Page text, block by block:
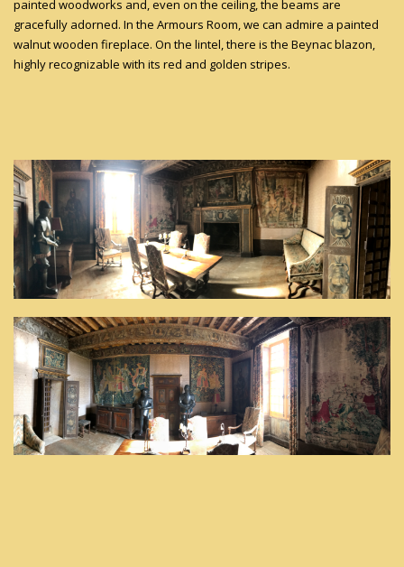
painted woodworks and, even on the ceiling, the beams are
gracefully adorned. In the Armours Room, we can admire a painted
walnut wooden fireplace. On the lintel, there is the Beynac blazon,
highly recognizable with its red and golden stripes.